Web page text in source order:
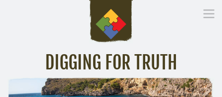
DIGGING FOR TRUTH
Inspirational Messages Digging Deeper Library